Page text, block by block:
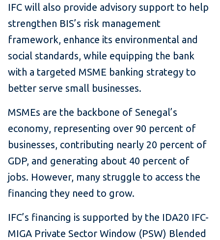
IFC will also provide advisory support to help
strengthen BIS’s risk management
framework, enhance its environmental and
social standards, while equipping the bank
with a targeted MSME banking strategy to
better serve small businesses.
MSMEs are the backbone of Senegal’s
economy, representing over 90 percent of
businesses, contributing nearly 20 percent of
GDP, and generating about 40 percent of
jobs. However, many struggle to access the
financing they need to grow.
IFC’s financing is supported by the IDA20 IFC-
MIGA Private Sector Window (PSW) Blended